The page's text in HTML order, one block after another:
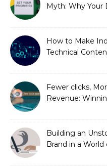
Myth: Why Your
How to Make
Technical
Fewer clicks,
Revenue:
Building an
Brand in a World